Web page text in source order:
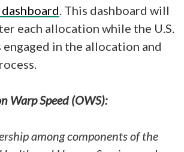
. This dashboard will
each allocation while the U.S.
in the allocation and
Warp Speed (OWS):
among components of the